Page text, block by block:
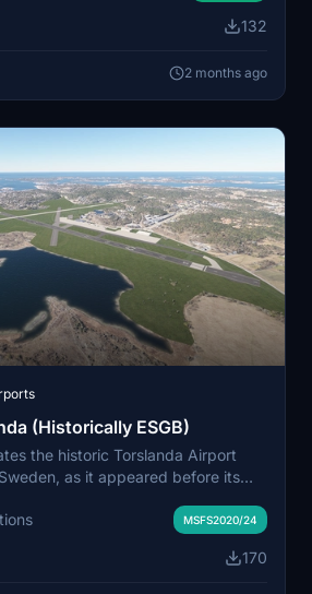
libraries are required for full
132
2 months ago
(Historically ESGB)
the historic Torslanda Airport
as it appeared before its
and uses standard MSFS assets,
with adjusted frequencies, and
MSFS2020/24
170